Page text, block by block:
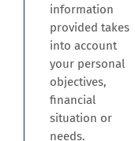
information
provided takes
into account
your personal
objectives,
financial
situation or
needs.